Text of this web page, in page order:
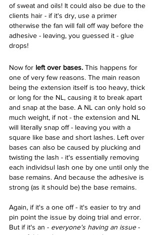
of sweat and oils! It could also be due to the
clients hair - if it's dry, use a primer
otherwise the fan will fall off way before the
adhesive - leaving, you guessed it - glue
drops!
Now for left over bases. This happens for
one of very few reasons. The main reason
being the extension itself is too heavy, thick
or long for the NL, causing it to break apart
and snap at the base. A NL can only hold so
much weight, if not - the extension and NL
will literally snap off - leaving you with a
square like base and short lashes. Left over
bases can also be caused by plucking and
twisting the lash - it's essentially removing
each individsul lash one by one until only the
base remains. And because the adhesive is
strong (as it should be) the base remains.
Again, if it's a one off - it's easier to try and
pin point the issue by doing trial and error.
But if it's an - everyone's having an issue -